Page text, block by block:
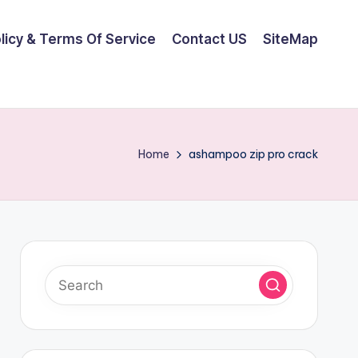
& Terms Of Service Contact US SiteMap
Home ashampoo zip pro crack